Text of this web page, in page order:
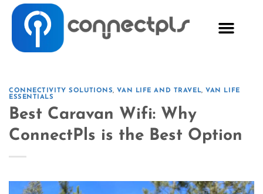
CONNECTIVITY SOLUTIONS, VAN LIFE AND TRAVEL, VAN LIFE
ESSENTIALS
Best Caravan Wifi: Why
ConnectPls is the Best Option